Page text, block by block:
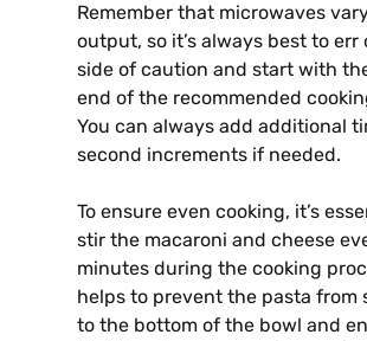
Remember that microwaves
output, so it’s always best to err
side of caution and start with
end of the recommended
You can always add additional
second increments if needed.
To ensure even cooking, it’s
stir the macaroni and cheese
minutes during the cooking
helps to prevent the pasta from
to the bottom of the bowl and